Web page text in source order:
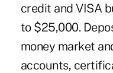
credit and VISA
to $25,000.
money market
accounts,